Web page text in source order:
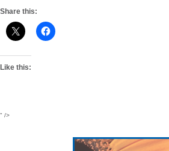
Share this:
Like this:
" />